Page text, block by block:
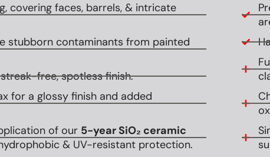
covering faces, barrels, & intricate
stubborn contaminants from painted
free, spotless finish.
for a glossy finish and added
of our 5-year SiO₂ ceramic
& UV-resistant protection.